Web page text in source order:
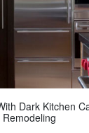
Dark Kitchen
Remodeling